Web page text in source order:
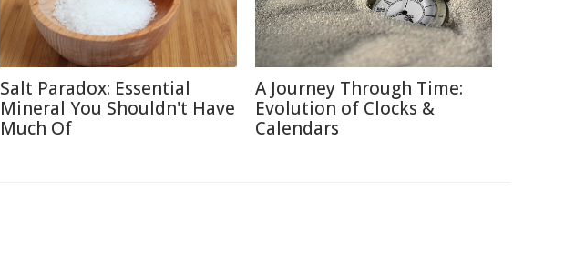
Salt Paradox: Essential
Mineral You Shouldn't Have
Much Of
A Journey Through Time:
Evolution of Clocks &
Calendars